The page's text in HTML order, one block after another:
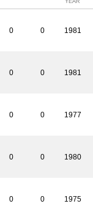
0 0 1981
0 0 1981
0 0 1977
0 0 1980
0 0 1975